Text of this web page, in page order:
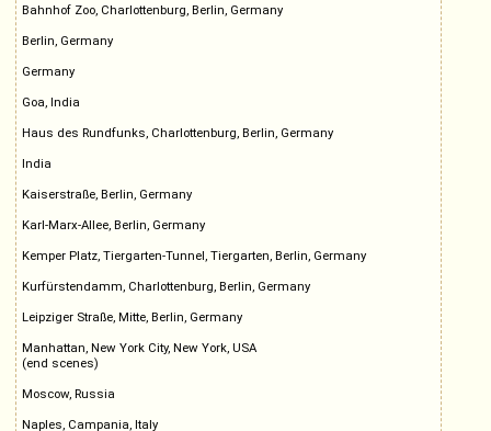
Bahnhof Zoo, Charlottenburg, Berlin, Germany
Berlin, Germany
Germany
Goa, India
Haus des Rundfunks, Charlottenburg, Berlin, Germany
India
Kaiserstraße, Berlin, Germany
Karl-Marx-Allee, Berlin, Germany
Kemper Platz, Tiergarten-Tunnel, Tiergarten, Berlin, Germany
Kurfürstendamm, Charlottenburg, Berlin, Germany
Leipziger Straße, Mitte, Berlin, Germany
Manhattan, New York City, New York, USA
(end scenes)
Moscow, Russia
Naples, Campania, Italy